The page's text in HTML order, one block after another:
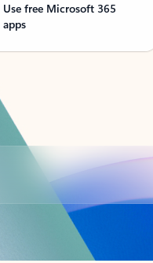
Use free Microsoft 365
apps